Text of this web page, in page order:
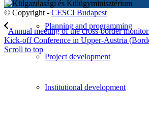
Planning and programming
Project development
Institutional development
© Copyright - CESCI Budapest
Annual meeting of the cross-border
Kick-off Conference in Upper-Austria
Scroll to top